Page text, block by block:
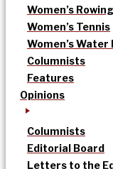
Women’s Rowing
Women’s Tennis
Women’s Water
Columnists
Features
Opinions
Columnists
Editorial Board
Letters to the